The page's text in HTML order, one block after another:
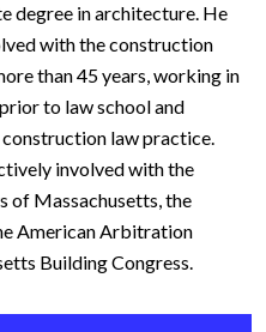
degree in architecture. He
with the construction
than 45 years, working in
to law school and
construction law practice.
involved with the
of Massachusetts, the
American Arbitration
Building Congress.